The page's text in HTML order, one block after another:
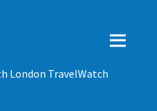
London TravelWatch